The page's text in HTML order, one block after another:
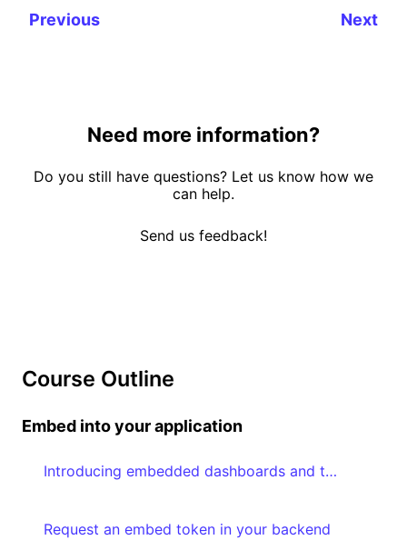
Previous Next
Need more information?
Do you still have questions? Let us know how we
can help.
Send us feedback!
Course Outline
Embed into your application
Introducing embedded dashboards and the Embedded Dashboard Editor
Request an embed token in your backend